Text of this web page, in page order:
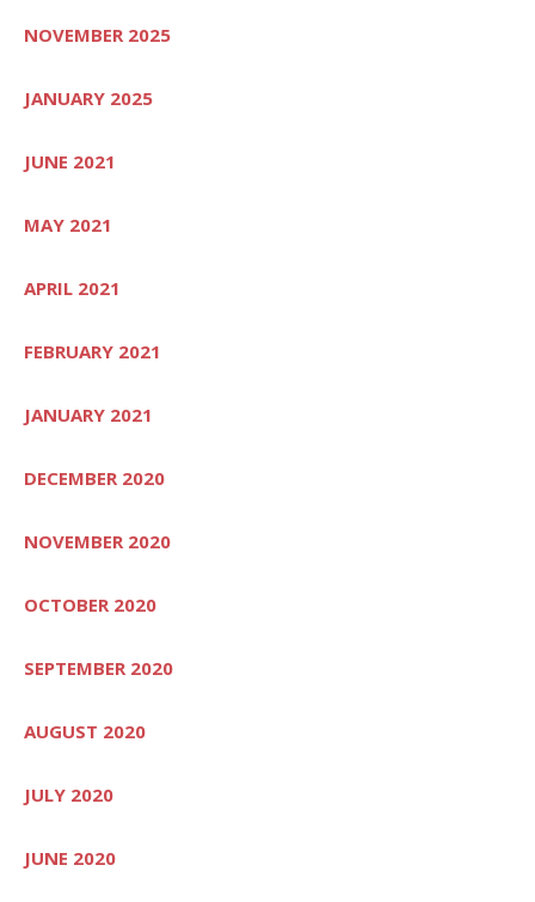
NOVEMBER 2025
JANUARY 2025
JUNE 2021
MAY 2021
APRIL 2021
FEBRUARY 2021
JANUARY 2021
DECEMBER 2020
NOVEMBER 2020
OCTOBER 2020
SEPTEMBER 2020
AUGUST 2020
JULY 2020
JUNE 2020